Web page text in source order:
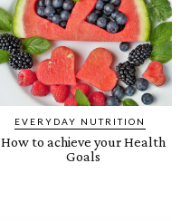
EVERYDAY NUTRITION
How to achieve your Health
Goals